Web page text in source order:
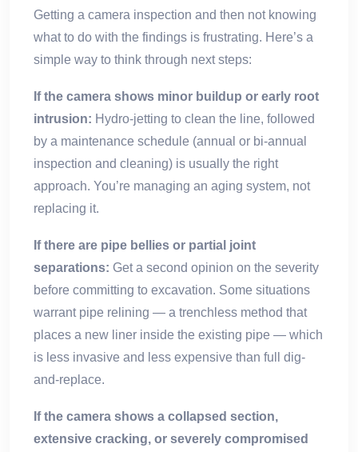
Getting a camera inspection and then not knowing
what to do with the findings is frustrating. Here’s a
simple way to think through next steps:
If the camera shows minor buildup or early root
intrusion: Hydro-jetting to clean the line, followed
by a maintenance schedule (annual or bi-annual
inspection and cleaning) is usually the right
approach. You’re managing an aging system, not
replacing it.
If there are pipe bellies or partial joint
separations: Get a second opinion on the severity
before committing to excavation. Some situations
warrant pipe relining — a trenchless method that
places a new liner inside the existing pipe — which
is less invasive and less expensive than full dig-
and-replace.
If the camera shows a collapsed section,
extensive cracking, or severely compromised